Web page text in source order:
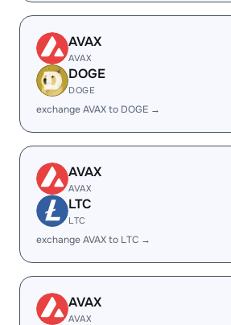
AVAX
AVAX
DOGE
DOGE
exchange AVAX to DOGE →
AVAX
AVAX
LTC
LTC
exchange AVAX to LTC →
AVAX
AVAX